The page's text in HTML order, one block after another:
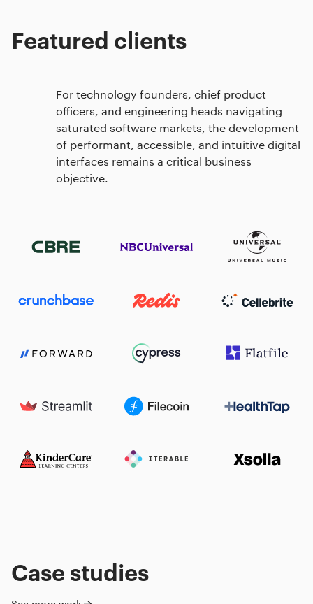
Featured clients
For technology founders, chief product
officers, and engineering heads navigating
saturated software markets, the development
of performant, accessible, and intuitive digital
interfaces remains a critical business
objective.
Case studies